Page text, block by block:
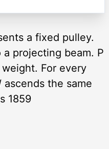
a fixed pulley.
projecting beam. P
For every
the same
1859